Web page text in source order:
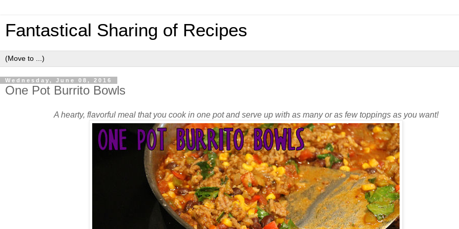
Fantastical Sharing of Recipes
Wednesday, June 08, 2016
One Pot Burrito Bowls
A hearty, flavorful meal that you cook in one pot and serve up with as many or as few toppings as you want!